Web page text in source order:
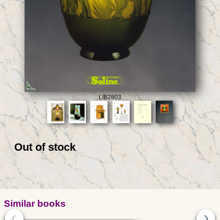
LIB2803
Out of stock
Similar books